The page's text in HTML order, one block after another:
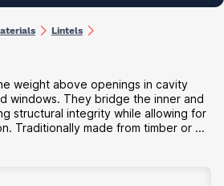
Plasterboard & Drylining Insulation
Lintels
weight above openings in cavity
windows. They bridge the inner and
structural integrity while allowing for
Traditionally made from timber or ...